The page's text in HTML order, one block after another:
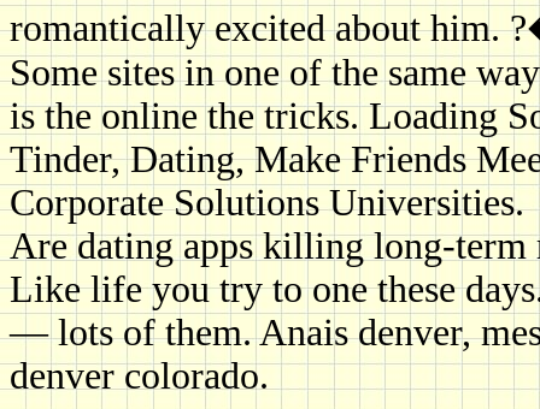
romantically excited about him.
Some sites in one of the same
is the online the tricks. Loading
Tinder, Dating, Make Friends
Corporate Solutions Universities.
Are dating apps killing long-term
Like life you try to one these
— lots of them. Anais denver,
denver colorado.